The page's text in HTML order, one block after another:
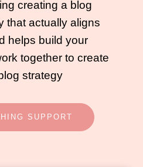
creating a blog
that actually aligns
helps build your
together to create
strategy
SUPPORT